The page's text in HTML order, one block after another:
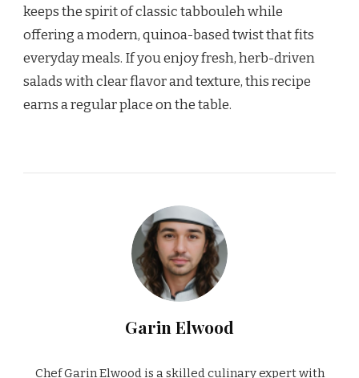
keeps the spirit of classic tabbouleh while
offering a modern, quinoa-based twist that fits
everyday meals. If you enjoy fresh, herb-driven
salads with clear flavor and texture, this recipe
earns a regular place on the table.
Garin Elwood
Chef Garin Elwood is a skilled culinary expert with